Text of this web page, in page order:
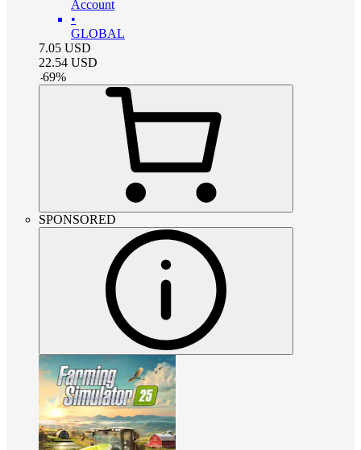
Account
•
GLOBAL
7.05 USD
22.54 USD
-69%
SPONSORED